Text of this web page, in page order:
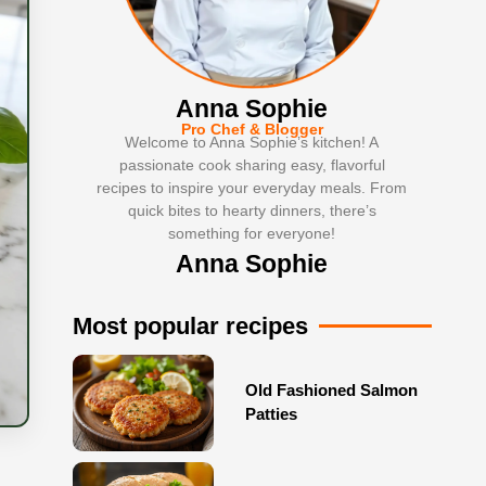
Anna Sophie
Pro Chef & Blogger
Welcome to Anna Sophie’s kitchen! A
passionate cook sharing easy, flavorful
recipes to inspire your everyday meals. From
quick bites to hearty dinners, there’s
something for everyone!
Anna Sophie
Most popular recipes
Old Fashioned Salmon
Patties